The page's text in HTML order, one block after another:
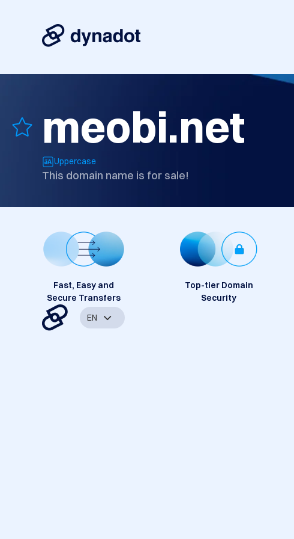
meobi.net
Uppercase
This domain name is for sale!
Fast, Easy and
Secure Transfers
Top-tier Domain
Security
EN